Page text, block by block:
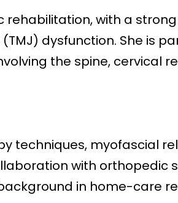
with a
dysfunction. She is
the spine, cervical
techniques, myofascial
with orthopedic
in home-care